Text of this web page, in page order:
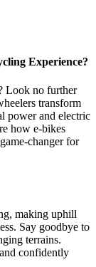
Experience?
Look no further
transform
power and electric
how e-bikes
changer for
making uphill
Say goodbye to
terrains.
confidently